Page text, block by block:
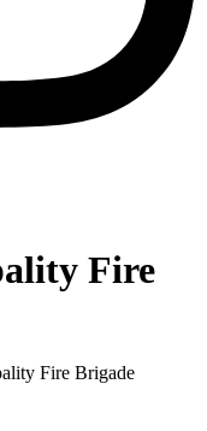
Fire
Fire Brigade